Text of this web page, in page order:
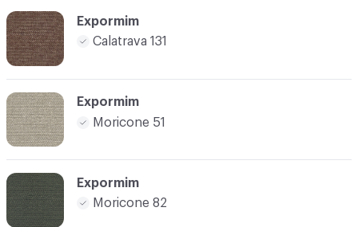
Expormim
Calatrava 131
Expormim
Moricone 51
Expormim
Moricone 82